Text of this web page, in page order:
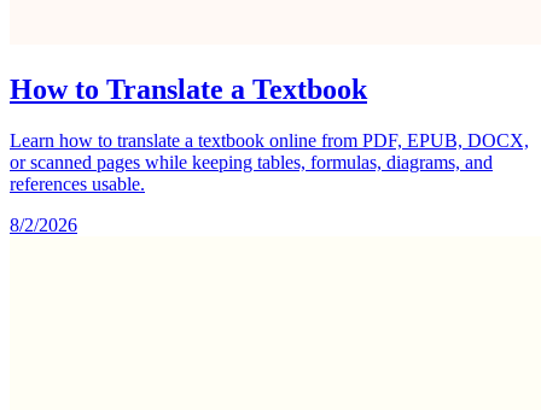
How to Translate a Textbook
Learn how to translate a textbook online from PDF, EPUB, DOCX,
or scanned pages while keeping tables, formulas, diagrams, and
references usable.
8/2/2026